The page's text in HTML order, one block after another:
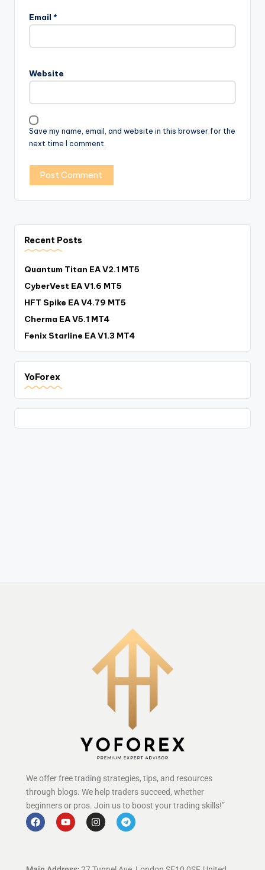
Email *
Website
Save my name, email, and website in this browser for the
next time I comment.
Recent Posts
Quantum Titan EA V2.1 MT5
CyberVest EA V1.6 MT5
HFT Spike EA V4.79 MT5
Cherma EA V5.1 MT4
Fenix Starline EA V1.3 MT4
YoForex
We offer free trading strategies, tips, and resources
through blogs. We help traders succeed, whether
beginners or pros. Join us to boost your trading skills!”